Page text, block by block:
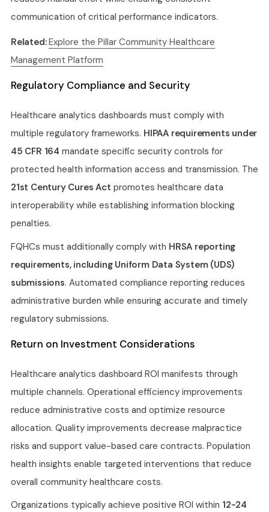
communication of critical performance indicators.
Related: Explore the Pillar Community Healthcare
Management Platform
Regulatory Compliance and Security
Healthcare analytics dashboards must comply with
multiple regulatory frameworks. HIPAA requirements under
45 CFR 164 mandate specific security controls for
protected health information access and transmission. The
21st Century Cures Act promotes healthcare data
interoperability while establishing information blocking
penalties.
FQHCs must additionally comply with HRSA reporting
requirements, including Uniform Data System (UDS)
submissions. Automated compliance reporting reduces
administrative burden while ensuring accurate and timely
regulatory submissions.
Return on Investment Considerations
Healthcare analytics dashboard ROI manifests through
multiple channels. Operational efficiency improvements
reduce administrative costs and optimize resource
allocation. Quality improvements decrease malpractice
risks and support value-based care contracts. Population
health insights enable targeted interventions that reduce
overall community healthcare costs.
Organizations typically achieve positive ROI within 12-24